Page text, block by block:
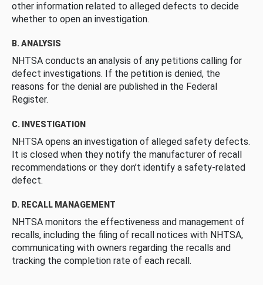
other information related to alleged defects to decide
whether to open an investigation.
B. ANALYSIS
NHTSA conducts an analysis of any petitions calling for
defect investigations. If the petition is denied, the
reasons for the denial are published in the Federal
Register.
C. INVESTIGATION
NHTSA opens an investigation of alleged safety defects.
It is closed when they notify the manufacturer of recall
recommendations or they don’t identify a safety-related
defect.
D. RECALL MANAGEMENT
NHTSA monitors the effectiveness and management of
recalls, including the filing of recall notices with NHTSA,
communicating with owners regarding the recalls and
tracking the completion rate of each recall.